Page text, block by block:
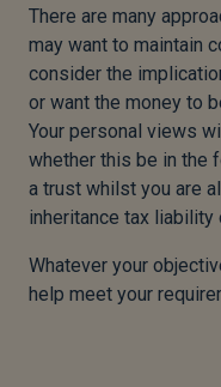
There are many
may want to maintain
consider the
or want the money to
Your personal views
whether this be in the
a trust whilst you are
inheritance tax liability
Whatever your
help meet your